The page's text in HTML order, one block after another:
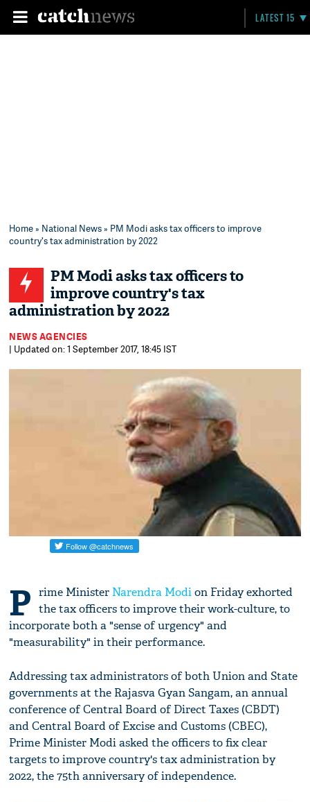
LATEST 15
Home» National News» PM Modi asks tax officers to improve
country's tax administration by 2022
PM Modi asks tax officers to
improve country's tax
administration by 2022
NEWS AGENCIES
| Updated on: 1 September 2017, 18:45 IST
P rime Minister Narendra Modion Friday exhorted
the tax officers to improve their work-culture, to
incorporate both a "sense of urgency" and
"measurability" in their performance.
Addressing tax administrators of both Union and State
governments at the Rajasva Gyan Sangam, an annual
conference of Central Board of Direct Taxes (CBDT)
and Central Board of Excise and Customs (CBEC),
Prime Minister Modi asked the officers to fix clear
targets to improve country's tax administration by
2022, the 75th anniversary of independence.